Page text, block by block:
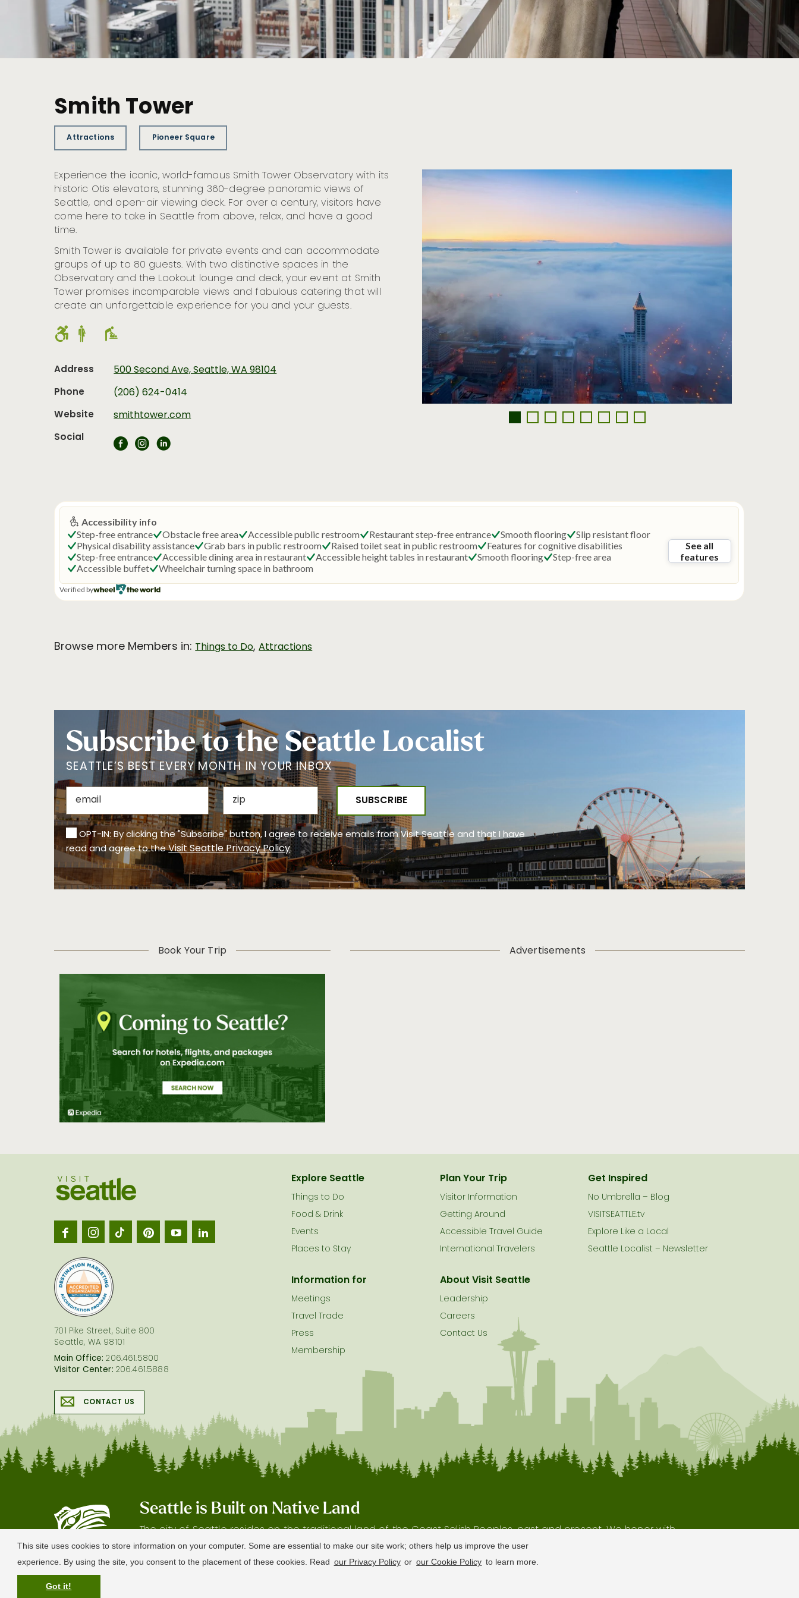
This site uses cookies to store information on your computer. Some are essential to make our site work; others help us improve the user
experience. By using the site, you consent to the placement of these cookies. Read our Privacy Policy or our Cookie Policy to learn more.
Got it!
Smith Tower
Attractions Pioneer Square
Experience the iconic, world-famous Smith Tower Observatory with its
historic Otis elevators, stunning 360-degree panoramic views of
Seattle, and open-air viewing deck. For over a century, visitors have
come here to take in Seattle from above, relax, and have a good
time.
Smith Tower is available for private events and can accommodate
groups of up to 80 guests. With two distinctive spaces in the
Observatory and the Lookout lounge and deck, your event at Smith
Tower promises incomparable views and fabulous catering that will
create an unforgettable experience for you and your guests.
Address
500 Second Ave, Seattle, WA 98104
Phone
(206) 624-0414
Website
smithtower.com
Social
Browse more Members in: Things to Do,Attractions
Subscribe to the Seattle Localist
SEATTLE’S BEST EVERY MONTH IN YOUR INBOX
OPT-IN: By clicking the "Subscribe" button, I agree to receive emails from Visit Seattle and that I have
read and agree to theVisit Seattle Privacy Policy.
Book Your Trip Advertisements
Seattle
701 Pike Street, Suite 800
Seattle, WA 98101
Main Office: 206.461.5800
Visitor Center: 206.461.5888
CONTACT US
Explore Seattle
Things to Do
Food & Drink
Events
Places to Stay
Plan Your Trip
Visitor Information
Getting Around
Accessible Travel Guide
International Travelers
Get Inspired
No Umbrella – Blog
VISITSEATTLE.tv
Explore Like a Local
Seattle Localist – Newsletter
Information for
Meetings
Travel Trade
Press
Membership
About Visit Seattle
Leadership
Careers
Contact Us
Seattle is Built on Native Land
The city of Seattle resides on the traditional land of the Coast Salish Peoples, past and present. We honor with
gratitude our shared land and waterways, as well as the history and heritage of our indigenous neighbors.
© 2026 Visit Seattle. All Rights Reserved